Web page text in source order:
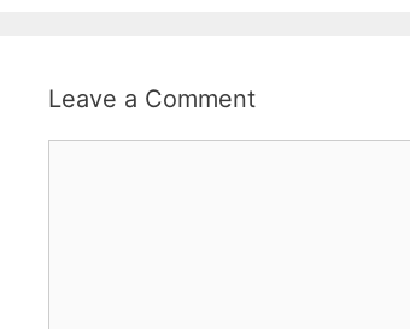
Leave a Comment